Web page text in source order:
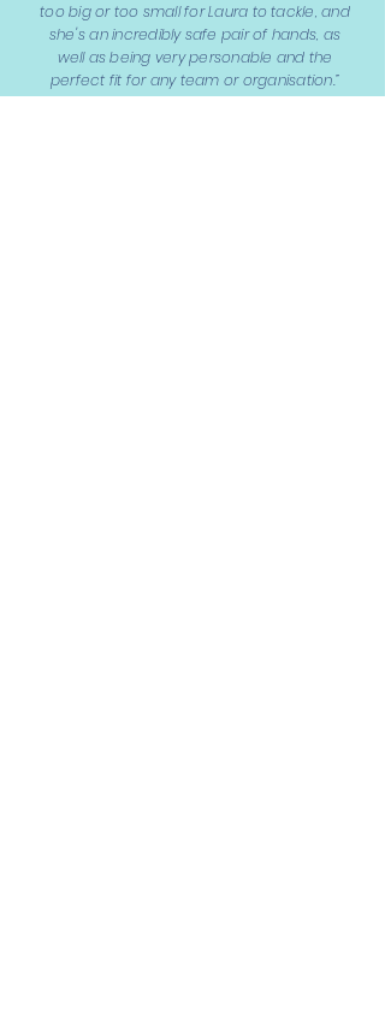
too big or too small for Laura to tackle, and
she's an incredibly safe pair of hands, as
well as being very personable and the
perfect fit for any team or organisation.”